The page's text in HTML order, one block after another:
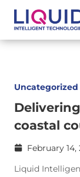
Uncategorized
coastal
February 14,
Liquid